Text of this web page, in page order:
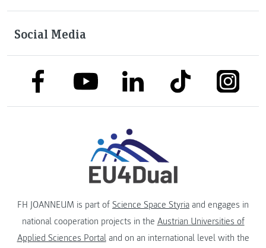
Social Media
link to facebooklink to youtubelink to linkedinlink to tiktok link to
FH JOANNEUM is part of Science Space Styria and engages in
national cooperation projects in the Austrian Universities of
Applied Sciences Portaland on an international level with the